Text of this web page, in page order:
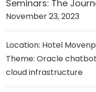
Seminars: The
November 23, 2023
Location: Hotel
Theme: Oracle
cloud infrastructure